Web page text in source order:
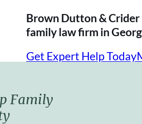
Brown Dutton &
family law firm in
Get Expert Help Today
Family